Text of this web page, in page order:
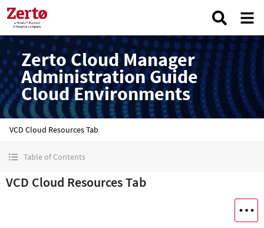
Zerto Cloud Manager
Administration Guide
Cloud Environments
VCD Cloud Resources Tab
Table of Contents
VCD Cloud Resources Tab